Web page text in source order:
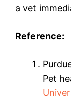
a vet
Reference:
Pet